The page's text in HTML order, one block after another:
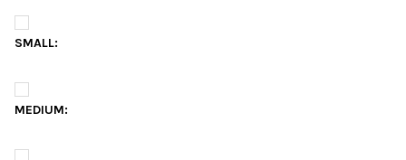
SMALL:
MEDIUM: